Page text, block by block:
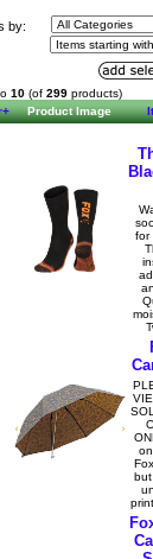
by:
10 (of 299 products)
Product Image
for